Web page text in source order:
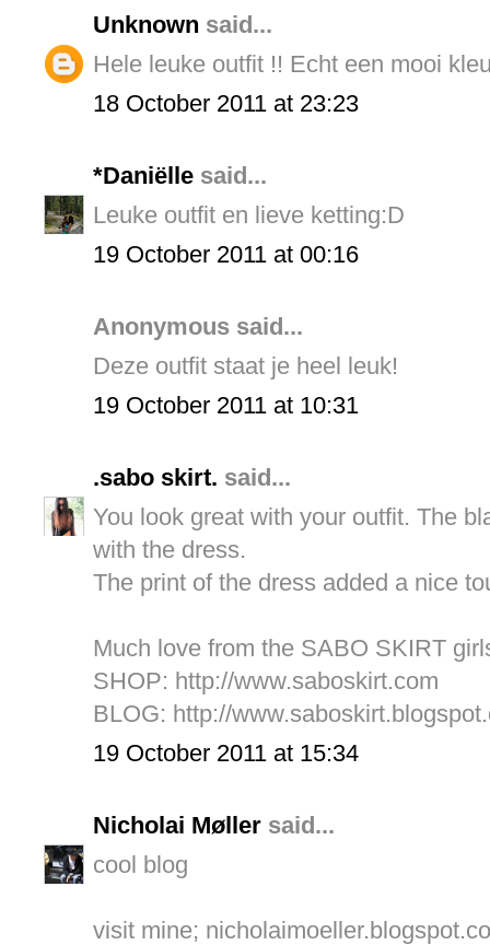
Unknown said...
Hele leuke outfit !! Echt een mooi
18 October 2011 at 23:23
*Daniëlle said...
Leuke outfit en lieve ketting:D
19 October 2011 at 00:16
Anonymous said...
Deze outfit staat je heel leuk!
19 October 2011 at 10:31
.sabo skirt. said...
You look great with your outfit. The
with the dress.
The print of the dress added a nice
Much love from the SABO SKIRT
SHOP: http://www.saboskirt.com
BLOG: http://
19 October 2011 at 15:34
Nicholai Møller said...
cool blog
visit mine;